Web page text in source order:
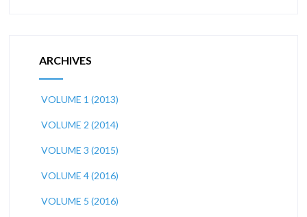
ARCHIVES
VOLUME 1 (2013)
VOLUME 2 (2014)
VOLUME 3 (2015)
VOLUME 4 (2016)
VOLUME 5 (2016)